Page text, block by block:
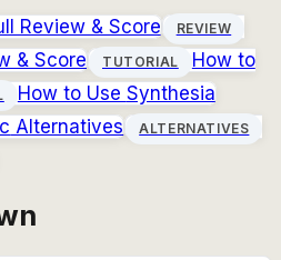
Review & Score REVIEW
& Score TUTORIAL
How to
How to Use Synthesia
Alternatives ALTERNATIVES